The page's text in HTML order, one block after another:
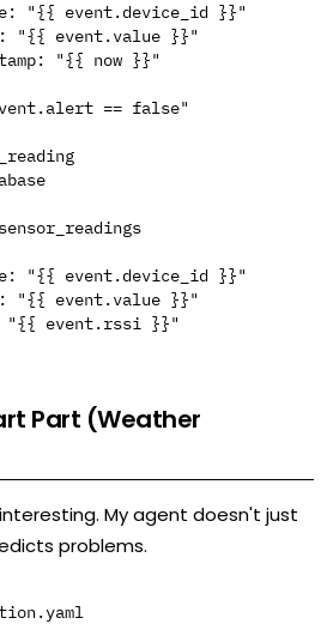
"{{ event.device_id }}"
"{{ event.value }}"
"{{ now }}"
== false"
"{{ event.device_id }}"
"{{ event.value }}"
Part (Weather
My agent doesn't just
problems.